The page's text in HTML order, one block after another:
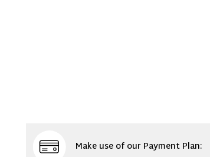
Make use of our Payment Plan: